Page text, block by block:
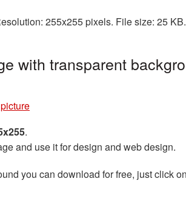
255x255 pixels. File size: 25
with transparent
.
and use it for design and web design.
you can download for free, just click